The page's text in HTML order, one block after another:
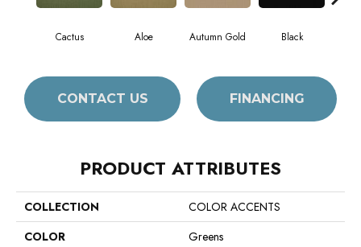
Cactus Aloe Autumn Gold Black
CONTACT US FINANCING
PRODUCT ATTRIBUTES
COLLECTION
COLOR ACCENTS
COLOR
Greens